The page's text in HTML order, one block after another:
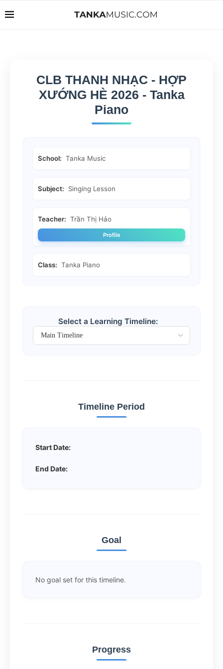
CLB THANH NHẠC - HỢP
XƯỚNG HÈ 2026 - Tanka
Piano
School: Tanka Music
Subject: Singing Lesson
Teacher: Trần Thị Hảo
Profile
Class: Tanka Piano
Select a Learning Timeline:
Timeline Period
Start Date:
End Date:
Goal
No goal set for this timeline.
Progress